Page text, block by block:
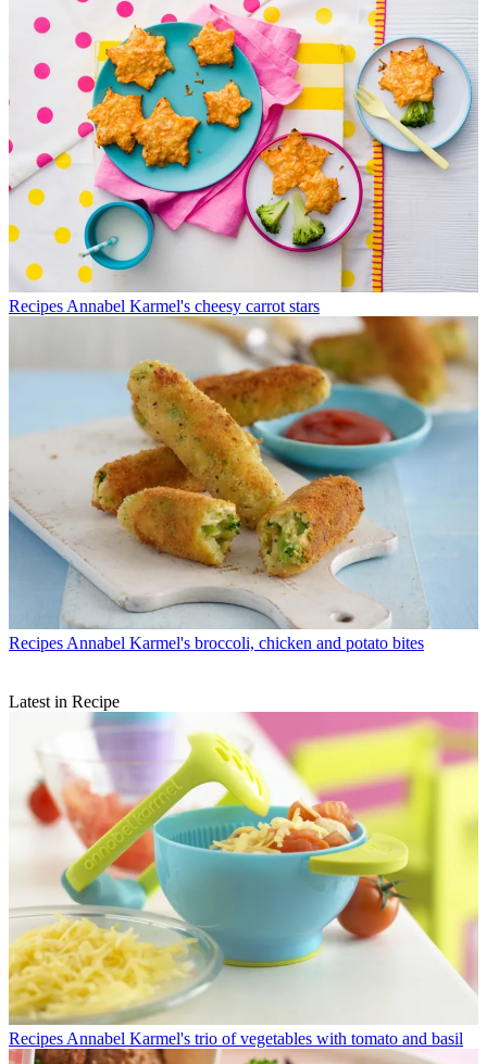
Recipes Annabel Karmel's cheesy carrot stars
Recipes Annabel Karmel's broccoli, chicken and potato bites
Latest in Recipe
Recipes Annabel Karmel's trio of vegetables with tomato and basil